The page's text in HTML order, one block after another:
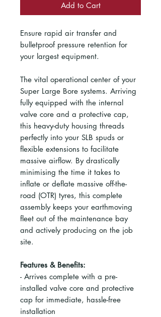
Add to Cart
Ensure rapid air transfer and
bulletproof pressure retention for
your largest equipment.
The vital operational center of your
Super Large Bore systems. Arriving
fully equipped with the internal
valve core and a protective cap,
this heavy-duty housing threads
perfectly into your SLB spuds or
flexible extensions to facilitate
massive airflow. By drastically
minimising the time it takes to
inflate or deflate massive off-the-
road (OTR) tyres, this complete
assembly keeps your earthmoving
fleet out of the maintenance bay
and actively producing on the job
site.
Features & Benefits:
- Arrives complete with a pre-
installed valve core and protective
cap for immediate, hassle-free
installation